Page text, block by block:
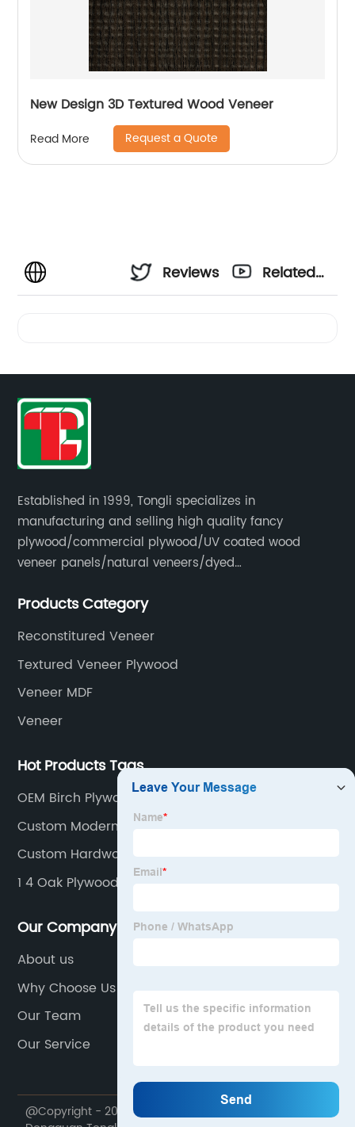
New Design 3D Textured Wood Veneer
Read More Request a Quote
Reviews
Related
Established in 1999, Tongli specializes in
manufacturing and selling high quality fancy
plywood/commercial plywood/UV coated wood
veneer panels/natural veneers/dyed
veneers/veneer edge banding strips.
Products Category
Reconstitured Veneer
Textured Veneer Plywood
Veneer MDF
Veneer
Hot Products Tags
OEM Birch Plywood Interior
Custom Modern Plywood Interior
Custom Hardwood Faced Plywood
1 4 Oak Plywood 4x8 Factory
Our Company
About us
Why Choose Us
Our Team
Our Service
@Copyright - 2020-2023 : All Rights Reserved.